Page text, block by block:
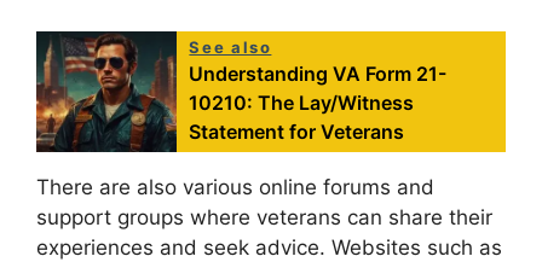
See also
Understanding VA Form 21-
10210: The Lay/Witness
Statement for Veterans
There are also various online forums and
support groups where veterans can share their
experiences and seek advice. Websites such as